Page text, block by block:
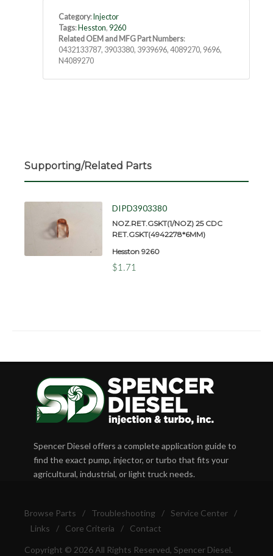
Category: Injector
Tags: Hesston, 9260
Related OEM and MFG Part Numbers:
0432133787, 3903380, 3939696, 4089270, 9696,
N4089270
Supporting/Related Parts
DIPD3903380
NOZ.RET.GSKT(1/NOZ) 25 CDC
RET.GSKT(4942278*6MM)
Hesston 9260
$1.71
Spencer Diesel offers a complete application guide to
find the exact pump, injector, or turbo that fits your
agricultural, industrial, or light truck needs.
Browse Parts / Troubleshooting / Service Center /
Links
/ Core Criteria / Contact
Copyright © 2026 All Rights Reserved, Spencer Diesel.